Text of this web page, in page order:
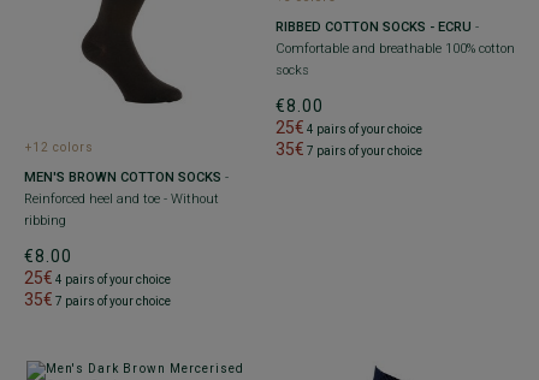
+12 colors
MEN'S BROWN COTTON SOCKS -
Reinforced heel and toe - Without
ribbing
€8.00
25€ 4 pairs of your choice
35€ 7 pairs of your choice
RIBBED COTTON SOCKS - ECRU -
Comfortable and breathable 100% cotton
socks
€8.00
25€ 4 pairs of your choice
35€ 7 pairs of your choice